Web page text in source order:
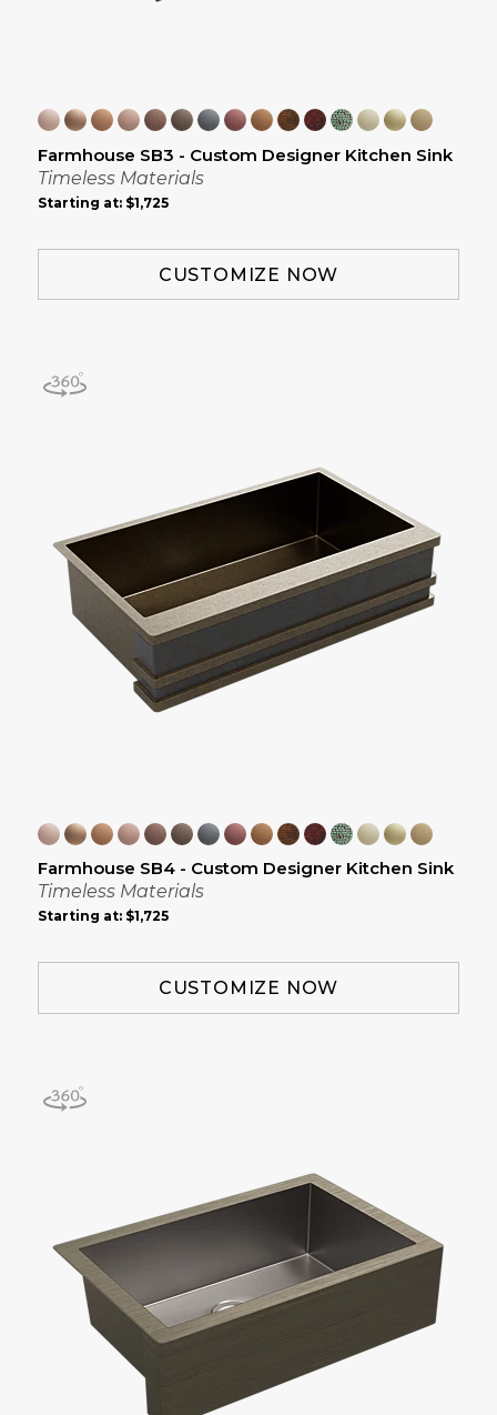
Farmhouse SB3 - Custom Designer Kitchen Sink
Timeless Materials
Starting at: $1,725
CUSTOMIZE NOW
Farmhouse SB4 - Custom Designer Kitchen Sink
Timeless Materials
Starting at: $1,725
CUSTOMIZE NOW